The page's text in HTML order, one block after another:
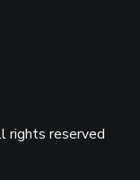
rights reserved